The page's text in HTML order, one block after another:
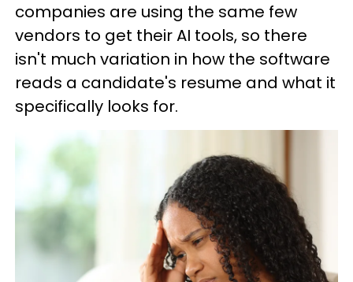
companies are using the same few
vendors to get their AI tools, so there
isn't much variation in how the software
reads a candidate's resume and what it
specifically looks for.